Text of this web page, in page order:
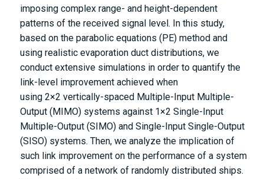
imposing complex range- and height-dependent
patterns of the received signal level. In this study,
based on the parabolic equations (PE) method and
using realistic evaporation duct distributions, we
conduct extensive simulations in order to quantify the
link-level improvement achieved when
using 2×2 vertically-spaced Multiple-Input Multiple-
Output (MIMO) systems against 1×2 Single-Input
Multiple-Output (SIMO) and Single-Input Single-Output
(SISO) systems. Then, we analyze the implication of
such link improvement on the performance of a system
comprised of a network of randomly distributed ships.